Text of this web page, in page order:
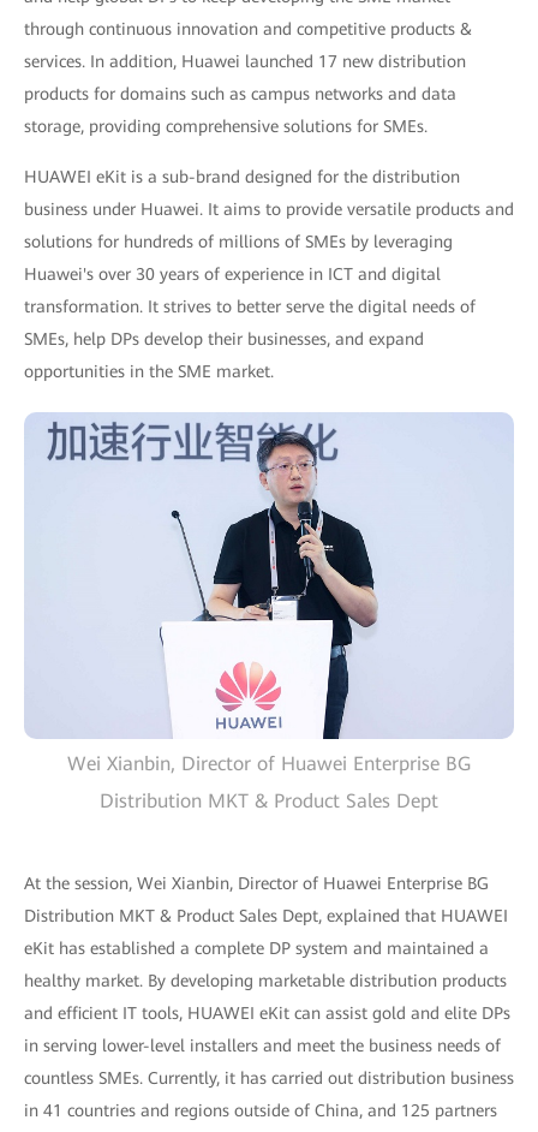
through continuous innovation and competitive products &
services. In addition, Huawei launched 17 new distribution
products for domains such as campus networks and data
storage, providing comprehensive solutions for SMEs.
HUAWEI eKit is a sub-brand designed for the distribution
business under Huawei. It aims to provide versatile products and
solutions for hundreds of millions of SMEs by leveraging
Huawei's over 30 years of experience in ICT and digital
transformation. It strives to better serve the digital needs of
SMEs, help DPs develop their businesses, and expand
opportunities in the SME market.
Wei Xianbin, Director of Huawei Enterprise BG
Distribution MKT & Product Sales Dept
At the session, Wei Xianbin, Director of Huawei Enterprise BG
Distribution MKT & Product Sales Dept, explained that HUAWEI
eKit has established a complete DP system and maintained a
healthy market. By developing marketable distribution products
and efficient IT tools, HUAWEI eKit can assist gold and elite DPs
in serving lower-level installers and meet the business needs of
countless SMEs. Currently, it has carried out distribution business
in 41 countries and regions outside of China, and 125 partners